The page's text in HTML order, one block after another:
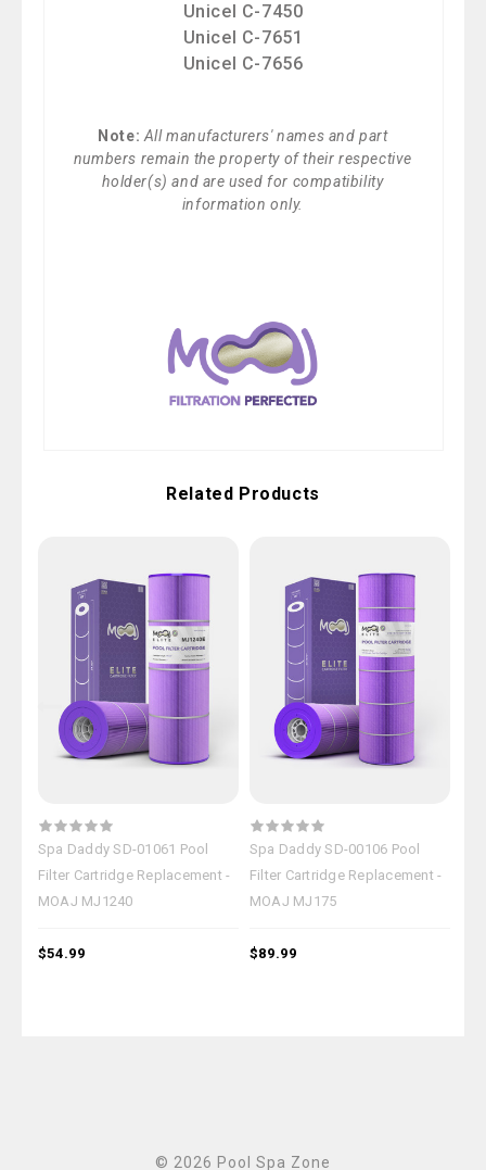
Unicel C-7450
Unicel C-7651
Unicel C-7656
Note: All manufacturers' names and part
numbers remain the property of their respective
holder(s) and are used for compatibility
information only.
Related Products
Spa Daddy SD-01061 Pool
Filter Cartridge Replacement -
MOAJ MJ1240
$54.99
Spa Daddy SD-00106 Pool
Filter Cartridge Replacement -
MOAJ MJ175
$89.99
© 2026 Pool Spa Zone